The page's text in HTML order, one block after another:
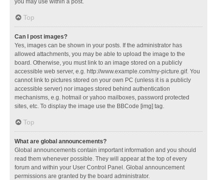
Top
Can I post images?
Yes, images can be shown in your posts. If the administrator has
allowed attachments, you may be able to upload the image to the
board. Otherwise, you must link to an image stored on a publicly
accessible web server, e.g. http://www.example.com/my-picture.gif. You
cannot link to pictures stored on your own PC (unless it is a publicly
accessible server) nor images stored behind authentication
mechanisms, e.g. hotmail or yahoo mailboxes, password protected
sites, etc. To display the image use the BBCode [img] tag.
Top
What are global announcements?
Global announcements contain important information and you should
read them whenever possible. They will appear at the top of every
forum and within your User Control Panel. Global announcement
permissions are granted by the board administrator.